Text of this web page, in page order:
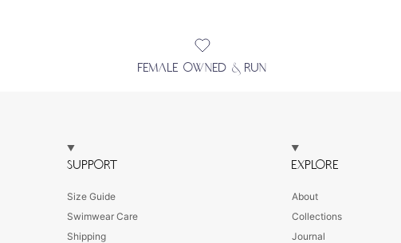
FEMALE OWNED & RUN
SUPPORT
Size Guide
Swimwear Care
Shipping
EXPLORE
About
Collections
Journal